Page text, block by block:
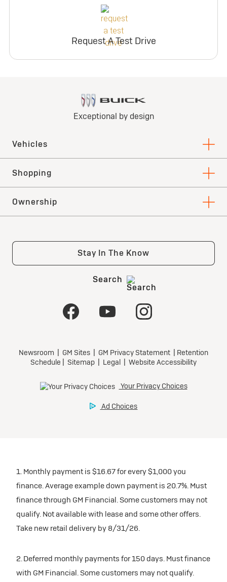
Request A Test Drive
1. Monthly payment is $16.67 for every $1,000 you
finance. Average example down payment is 20.7%. Must
finance through GM Financial. Some customers may not
qualify. Not available with lease and some other offers.
Take new retail delivery by 8/31/26.
2. Deferred monthly payments for 150 days. Must finance
with GM Financial. Some customers may not qualify.